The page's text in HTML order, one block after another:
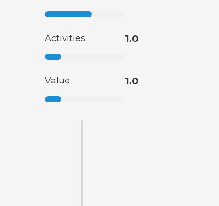
Activities 1.0
Value 1.0